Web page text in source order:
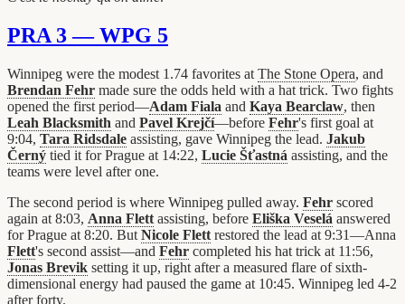
PRA 3 — WPG 5
Winnipeg were the modest 1.74 favorites at The Stone Opera, and
Brendan Fehr made sure the odds held with a hat trick. Two fights
opened the first period—Adam Fiala and Kaya Bearclaw, then
Leah Blacksmith and Pavel Krejčí—before Fehr's first goal at
9:04, Tara Ridsdale assisting, gave Winnipeg the lead. Jakub
Černý tied it for Prague at 14:22, Lucie Šťastná assisting, and the
teams were level after one.
The second period is where Winnipeg pulled away. Fehr scored
again at 8:03, Anna Flett assisting, before Eliška Veselá answered
for Prague at 8:20. But Nicole Flett restored the lead at 9:31—Anna
Flett's second assist—and Fehr completed his hat trick at 11:56,
Jonas Brevik setting it up, right after a measured flare of sixth-
dimensional energy had paused the game at 10:45. Winnipeg led 4-2
after forty.